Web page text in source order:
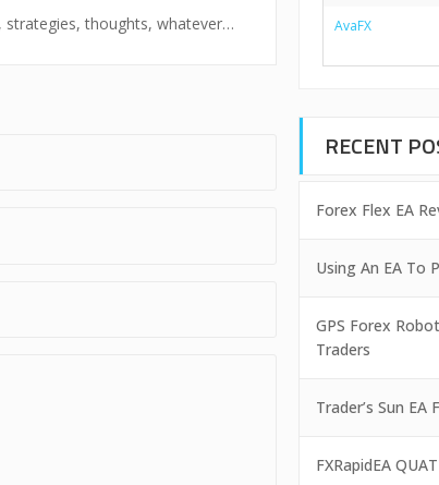
strategies, thoughts, whatever…
AvaFX
RECENT
Forex Flex EA
Using An EA To
GPS Forex
Traders
Trader’s Sun EA
FXRapidEA